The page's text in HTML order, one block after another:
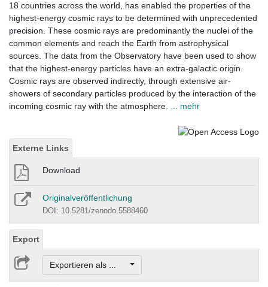
18 countries across the world, has enabled the properties of the
highest-energy cosmic rays to be determined with unprecedented
precision. These cosmic rays are predominantly the nuclei of the
common elements and reach the Earth from astrophysical
sources. The data from the Observatory have been used to show
that the highest-energy particles have an extra-galactic origin.
Cosmic rays are observed indirectly, through extensive air-
showers of secondary particles produced by the interaction of the
incoming cosmic ray with the atmosphere.
... mehr
Externe Links
Download
Originalveröffentlichung
DOI: 10.5281/zenodo.5588460
Export
Exportieren als ...